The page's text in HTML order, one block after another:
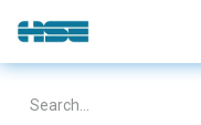
Skip to Content